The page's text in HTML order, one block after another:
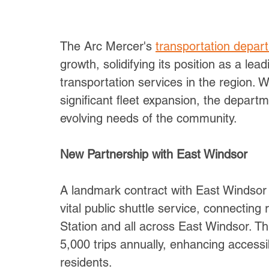
The Arc Mercer's transportation
growth, solidifying its position as a
transportation services in the region.
significant fleet expansion, the
evolving needs of the community.
New Partnership with East Windsor
A landmark contract with East
vital public shuttle service,
Station and all across East Windsor.
5,000 trips annually, enhancing
residents.